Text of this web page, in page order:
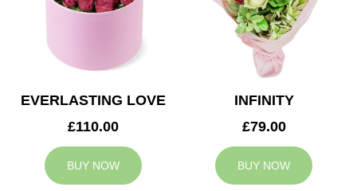
EVERLASTING LOVE
£110.00
BUY NOW
INFINITY
£79.00
BUY NOW